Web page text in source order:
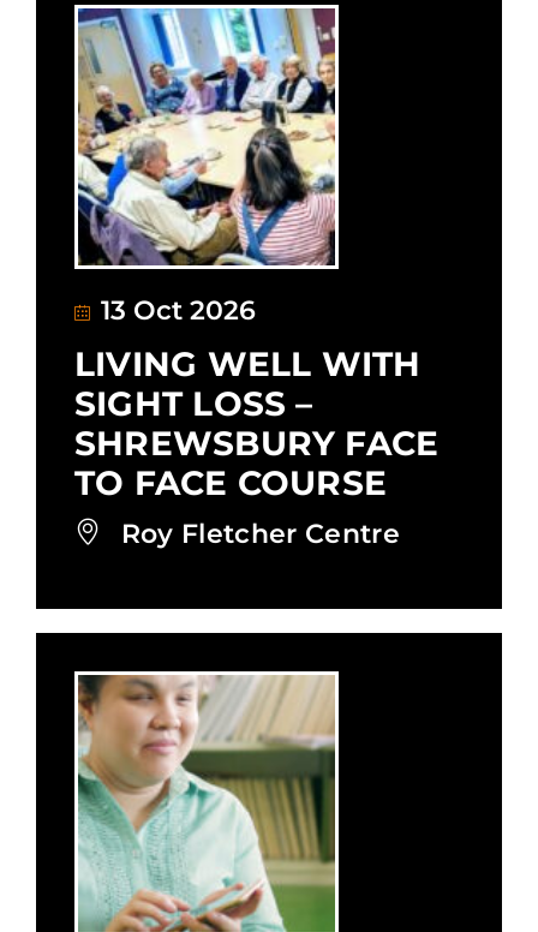
13 Oct 2026
LIVING WELL WITH
SIGHT LOSS –
SHREWSBURY FACE
TO FACE COURSE
Roy Fletcher Centre